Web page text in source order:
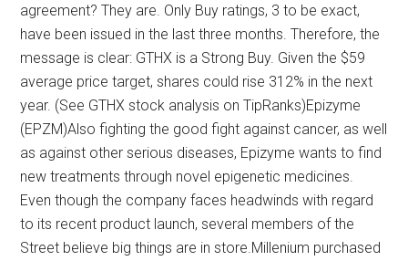
agreement? They are. Only Buy ratings, 3 to be exact,
have been issued in the last three months. Therefore, the
message is clear: GTHX is a Strong Buy. Given the $59
average price target, shares could rise 312% in the next
year. (See GTHX stock analysis on TipRanks)Epizyme
(EPZM)Also fighting the good fight against cancer, as well
as against other serious diseases, Epizyme wants to find
new treatments through novel epigenetic medicines.
Even though the company faces headwinds with regard
to its recent product launch, several members of the
Street believe big things are in store.Millenium purchased